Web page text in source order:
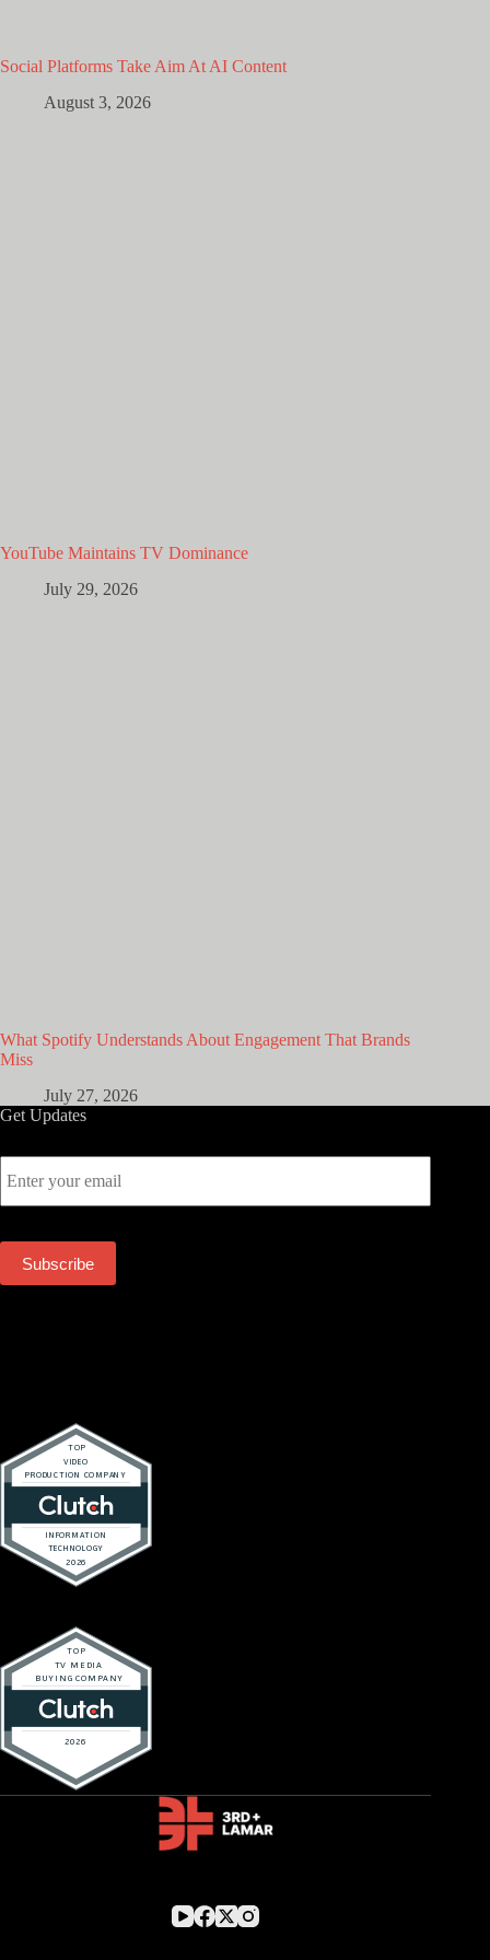
Social Platforms Take Aim At AI Content
August 3, 2026
YouTube Maintains TV Dominance
July 29, 2026
What Spotify Understands About Engagement That Brands
Miss
July 27, 2026
Get Updates
E
m
l
Subscribe